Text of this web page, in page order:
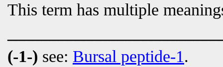
This term has multiple
(-1-) see: Bursal peptide-1.